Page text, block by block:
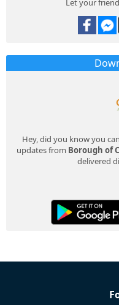
Let your
Hey, did you know you
updates from Borough of
delivered